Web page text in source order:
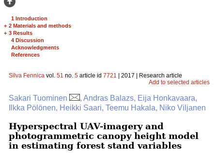
1 Introduction
+ 2 Materials and methods
+ 3 Results
4 Discussion
Acknowledgments
References
Silva Fennica vol. 51 no. 5 article id 7721 | 2017 | Research article
Add to selected articles
Sakari Tuominen
, Andras Balazs, Eija Honkavaara,
Ilkka Pölönen, Heikki Saari, Teemu Hakala, Niko Viljanen
Hyperspectral UAV-imagery and
photogrammetric canopy height model
in estimating forest stand variables